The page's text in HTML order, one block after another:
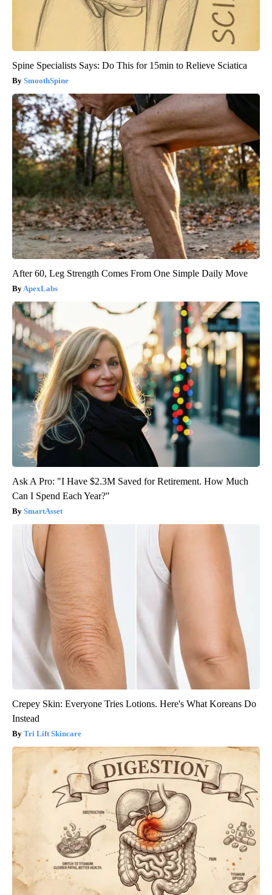
Spine Specialists Says: Do This for 15min to Relieve Sciatica
SmoothSpine
After 60, Leg Strength Comes From One Simple Daily Move
ApexLabs
Ask A Pro: "I Have $2.3M Saved for Retirement. How Much
Can I Spend Each Year?"
SmartAsset
Crepey Skin: Everyone Tries Lotions. Here's What Koreans Do
Instead
Tri Lift Skincare